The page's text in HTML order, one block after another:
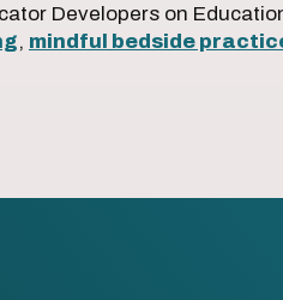
Developers on
, mindful bedside